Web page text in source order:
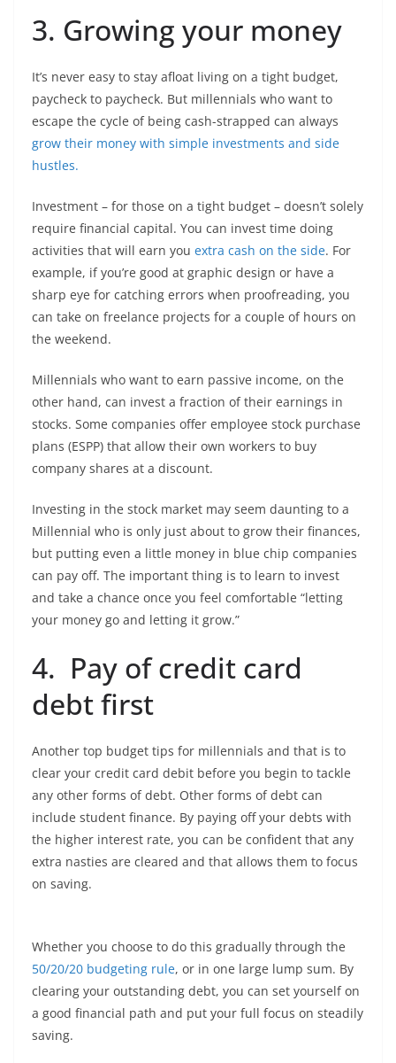
3. Growing your money
It’s never easy to stay afloat living on a tight budget,
paycheck to paycheck. But millennials who want to
escape the cycle of being cash-strapped can always
grow their money with simple investments and side
hustles.
Investment – for those on a tight budget – doesn’t solely
require financial capital. You can invest time doing
activities that will earn you extra cash on the side. For
example, if you’re good at graphic design or have a
sharp eye for catching errors when proofreading, you
can take on freelance projects for a couple of hours on
the weekend.
Millennials who want to earn passive income, on the
other hand, can invest a fraction of their earnings in
stocks. Some companies offer employee stock purchase
plans (ESPP) that allow their own workers to buy
company shares at a discount.
Investing in the stock market may seem daunting to a
Millennial who is only just about to grow their finances,
but putting even a little money in blue chip companies
can pay off. The important thing is to learn to invest
and take a chance once you feel comfortable “letting
your money go and letting it grow.”
4. Pay of credit card
debt first
Another top budget tips for millennials and that is to
clear your credit card debit before you begin to tackle
any other forms of debt. Other forms of debt can
include student finance. By paying off your debts with
the higher interest rate, you can be confident that any
extra nasties are cleared and that allows them to focus
on saving.
Whether you choose to do this gradually through the
50/20/20 budgeting rule, or in one large lump sum. By
clearing your outstanding debt, you can set yourself on
a good financial path and put your full focus on steadily
saving.